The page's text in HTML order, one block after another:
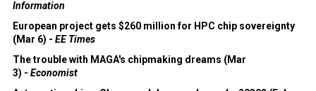
Information
European project gets $260 million for HPC chip sovereignty
(Mar 6) - EE Times
The trouble with MAGA's chipmaking dreams (Mar
3) - Economist